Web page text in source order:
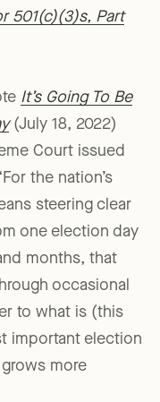
501(c)(3)s, Part
It’s Going To Be
(July 18, 2022)
Court issued
the nation’s
steering clear
one election day
months, that
occasional
to what is (this
important election
more